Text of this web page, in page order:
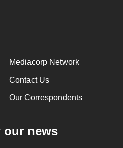
Mediacorp Network
Contact Us
Our Correspondents
our news